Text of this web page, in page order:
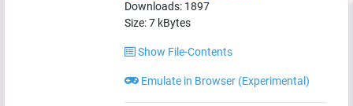
Downloads: 1897
Size:7 kBytes
Show File-Contents
Emulate in Browser (Experimental)